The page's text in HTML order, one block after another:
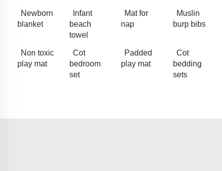
Newborn
blanket
Infant
beach
towel
Mat for
nap
Muslin
burp bibs
Non toxic
play mat
Cot
bedroom
set
Padded
play mat
Cot
bedding
sets